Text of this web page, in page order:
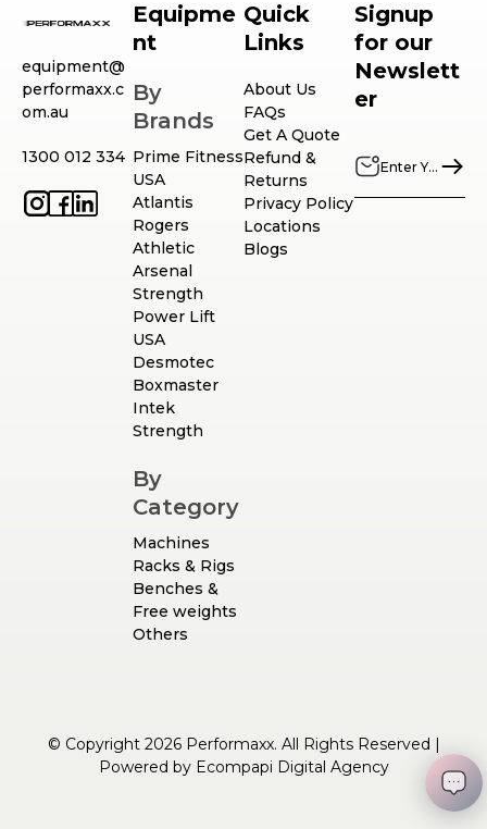
equipment@
performaxx.c
om.au
1300 012 334
Equipme
nt
By
Brands
Prime Fitness
USA
Atlantis
Rogers
Athletic
Arsenal
Strength
Power Lift
USA
Desmotec
Boxmaster
Intek
Strength
By
Category
Machines
Racks & Rigs
Benches &
Free weights
Others
Quick
Links
About Us
FAQs
Get A Quote
Refund &
Returns
Privacy Policy
Locations
Blogs
Signup
for our
Newslett
er
© Copyright 2026 Performaxx. All Rights Reserved |
Powered by Ecompapi Digital Agency